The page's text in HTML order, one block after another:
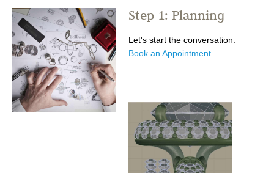
Step 1: Planning
Let's start the conversation.
Book an Appointment